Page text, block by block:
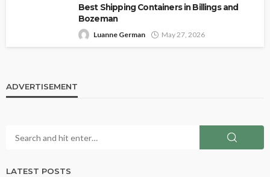
Best Shipping Containers in Billings and
Bozeman
Luanne German May 27, 2026
ADVERTISEMENT
LATEST POSTS